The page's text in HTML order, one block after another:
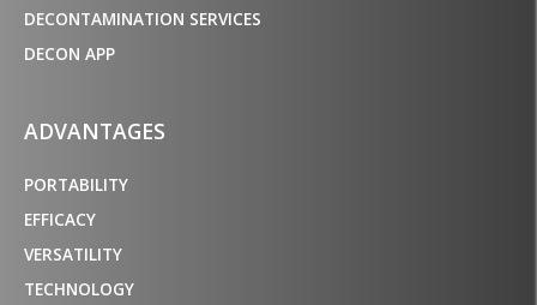
DECONTAMINATION SERVICES
DECON APP
ADVANTAGES
PORTABILITY
EFFICACY
VERSATILITY
TECHNOLOGY